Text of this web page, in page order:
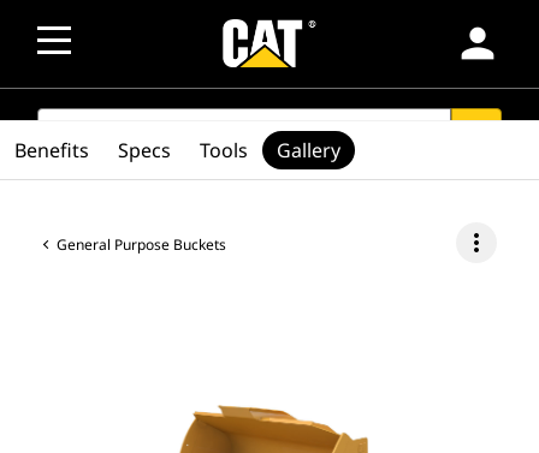
person
SEARCH
General Purpose Buckets more_vert
Benefits Specs Tools Gallery